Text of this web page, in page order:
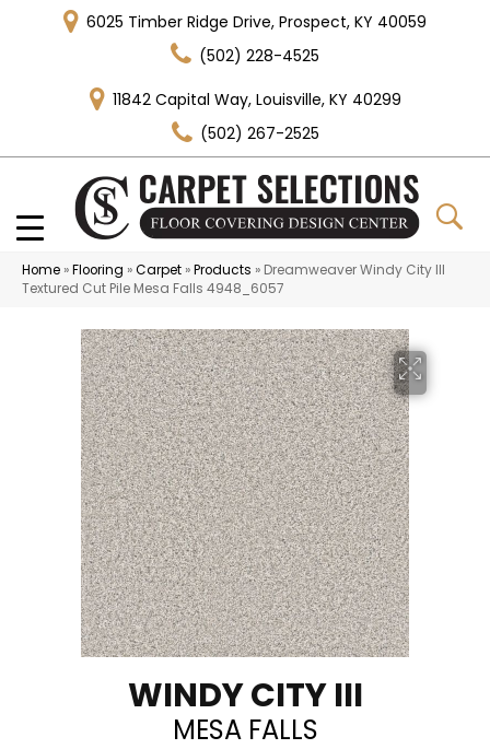
6025 Timber Ridge Drive, Prospect, KY 40059
(502) 228-4525
11842 Capital Way, Louisville, KY 40299
(502) 267-2525
Home »Flooring »Carpet »Products » Dreamweaver Windy City III
Textured Cut Pile Mesa Falls 4948_6057
WINDY CITY III
MESA FALLS